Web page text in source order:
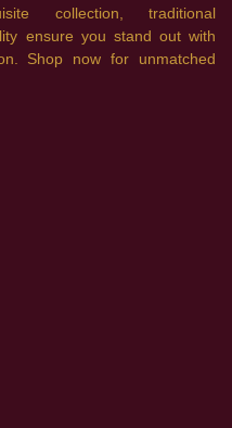
collection, traditional
ensure you stand out with
Shop now for unmatched